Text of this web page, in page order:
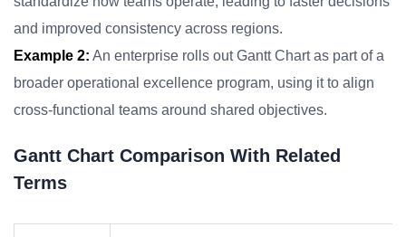
and improved consistency across regions.
Example 2: An enterprise rolls out Gantt Chart as part of a
broader operational excellence program, using it to align
cross-functional teams around shared objectives.
Gantt Chart Comparison With Related
Terms